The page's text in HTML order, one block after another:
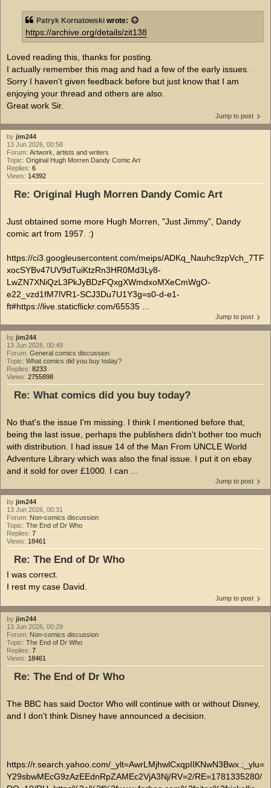
Patryk Kornatowski wrote:
https://archive.org/details/zit138
Loved reading this, thanks for posting.
I actually remember this mag and had a few of the early issues.
Sorry I haven't given feedback before but just know that I am
enjoying your thread and others are also.
Great work Sir.
Jump to post
by jim244
13 Jun 2026, 00:58
Forum: Artwork, artists and writers
Topic: Original Hugh Morren Dandy Comic Art
Replies: 6
Views: 14392
Re: Original Hugh Morren Dandy Comic Art
Just obtained some more Hugh Morren, "Just Jimmy", Dandy
comic art from 1957. :)
https://ci3.googleusercontent.com/meips/ADKq_Nauhc9zpVch_7TF
xocSYBv47UV9dTuiKtzRn3HR0Md3Ly8-
LwZN7XNiQzL3PkJyBDzFQxgXWmdxoMXeCmWgO-
e22_vzd1fM7lVR1-SCJ3Du7U1Y3g=s0-d-e1-
ft#https://live.staticflickr.com/65535 ...
Jump to post
by jim244
13 Jun 2026, 00:49
Forum: General comics discussion
Topic: What comics did you buy today?
Replies: 8233
Views: 2755898
Re: What comics did you buy today?
No that's the issue I'm missing. I think I mentioned before that,
being the last issue, perhaps the publishers didn't bother too much
with distribution. I had issue 14 of the Man From UNCLE World
Adventure Library which was also the final issue. I put it on ebay
and it sold for over £1000. I can ...
Jump to post
by jim244
13 Jun 2026, 00:31
Forum: Non-comics discussion
Topic: The End of Dr Who
Replies: 7
Views: 18461
Re: The End of Dr Who
I was correct.
I rest my case David.
Jump to post
by jim244
13 Jun 2026, 00:29
Forum: Non-comics discussion
Topic: The End of Dr Who
Replies: 7
Views: 18461
Re: The End of Dr Who
The BBC has said Doctor Who will continue with or without Disney,
and I don't think Disney have announced a decision.
https://r.search.yahoo.com/_ylt=AwrLMjhwlCxqpIIKNwN3Bwx.;_ylu=
Y29sbwMEcG9zAzEEdnRpZAMEc2VjA3Nj/RV=2/RE=1781335280/